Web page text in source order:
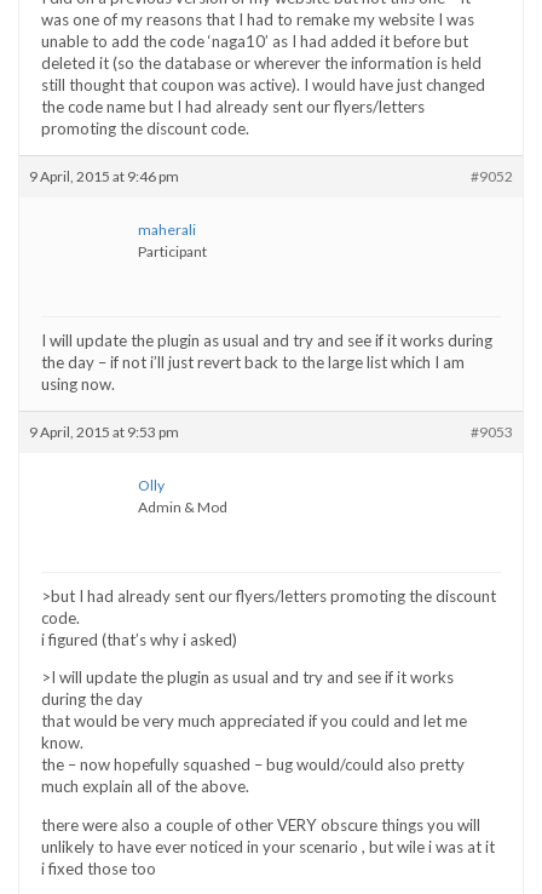
was one of my reasons that I had to remake my website I was
unable to add the code ‘naga10’ as I had added it before but
deleted it (so the database or wherever the information is held
still thought that coupon was active). I would have just changed
the code name but I had already sent our flyers/letters
promoting the discount code.
9 April, 2015 at 9:46 pm #9052
maherali
Participant
I will update the plugin as usual and try and see if it works during
the day – if not i’ll just revert back to the large list which I am
using now.
9 April, 2015 at 9:53 pm #9053
Olly
Admin & Mod
>but I had already sent our flyers/letters promoting the discount
code.
i figured (that’s why i asked)
>I will update the plugin as usual and try and see if it works
during the day
that would be very much appreciated if you could and let me
know.
the – now hopefully squashed – bug would/could also pretty
much explain all of the above.
there were also a couple of other VERY obscure things you will
unlikely to have ever noticed in your scenario , but wile i was at it
i fixed those too